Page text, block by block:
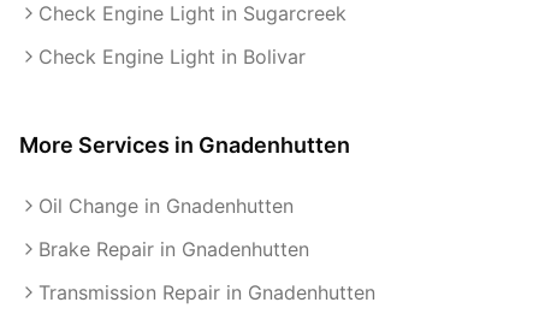
Check Engine Light in Sugarcreek
Check Engine Light in Bolivar
More Services in Gnadenhutten
Oil Change in Gnadenhutten
Brake Repair in Gnadenhutten
Transmission Repair in Gnadenhutten